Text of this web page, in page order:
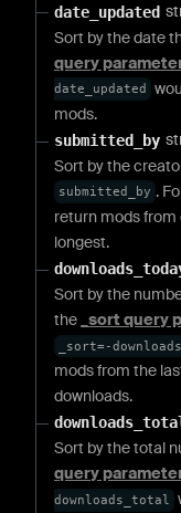
date_updated
Sort by the date
query
date_updated
mods.
submitted_by
Sort by the
submitted_by .
return mods
longest.
Sort by the
the _sort query
_sort=-
mods from the
downloads.
Sort by the total
query
downloads_total